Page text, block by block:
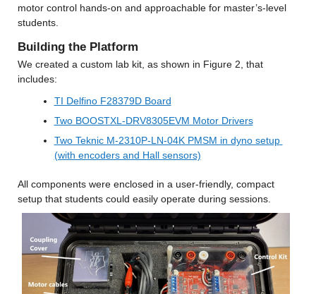
motor control hands-on and approachable for master’s-level
students.
Building the Platform
We created a custom lab kit, as shown in Figure 2, that
includes:
TI Delfino F28379D Board
Two BOOSTXL-DRV8305EVM Motor Drivers
Two Teknic M-2310P-LN-04K PMSM in dyno setup
(with encoders and Hall sensors)
All components were enclosed in a user-friendly, compact
setup that students could easily operate during sessions.